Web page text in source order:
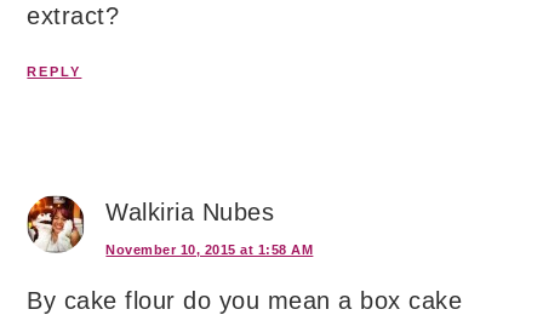
extract?
REPLY
Walkiria Nubes
November 10, 2015 at 1:58 AM
By cake flour do you mean a box cake